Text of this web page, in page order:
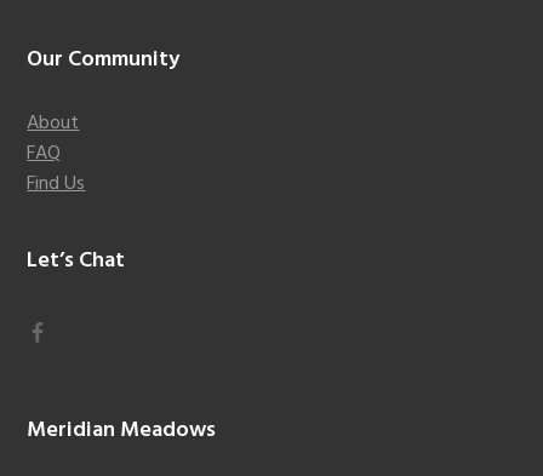
Footer
Our Community
About
FAQ
Find Us
Let’s Chat
Meridian Meadows